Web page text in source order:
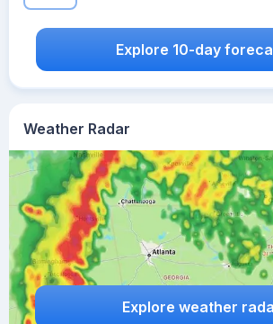
Weather Radar
Explore weather
Explore 10-day